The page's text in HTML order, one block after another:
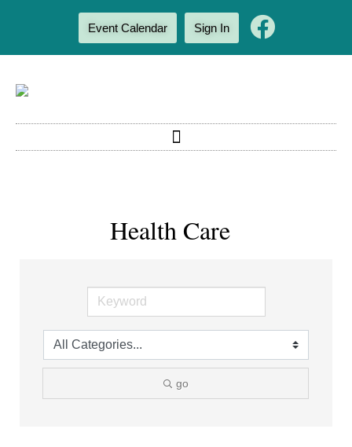
Event Calendar Sign In
Health Care
go